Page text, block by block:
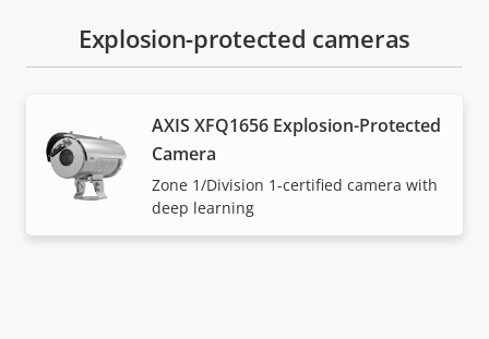
Explosion-protected cameras
AXIS XFQ1656 Explosion-Protected
Camera
Zone 1/Division 1-certified camera with
deep learning